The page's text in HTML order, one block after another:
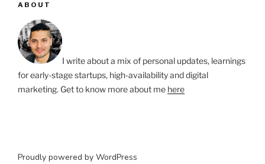
ABOUT
I write about a mix of personal updates, learnings
for early-stage startups, high-availability and digital
marketing. Get to know more about me here
Proudly powered by WordPress